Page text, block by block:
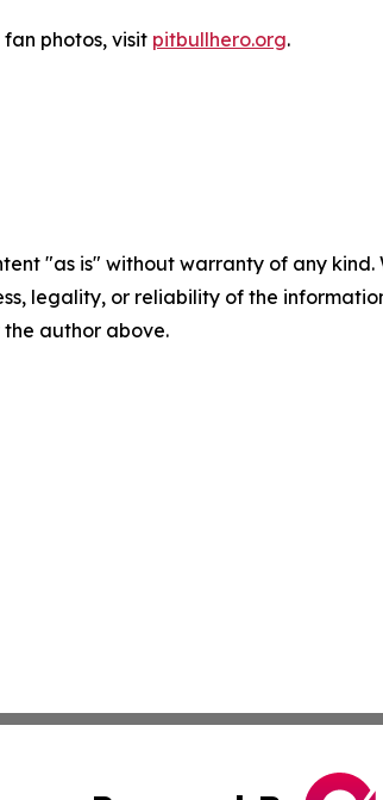
photos, visit pitbullhero.org.
"as is" without warranty of any
legality, or reliability of the
author above.